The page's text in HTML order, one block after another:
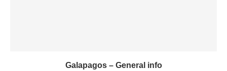
Galapagos – General info